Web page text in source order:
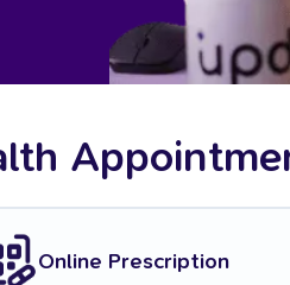
Online Prescription